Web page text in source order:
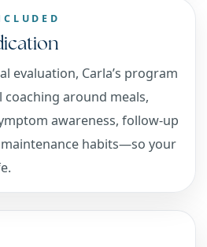
evaluation, Carla’s program
coaching around meals,
awareness, follow-up
habits—so your